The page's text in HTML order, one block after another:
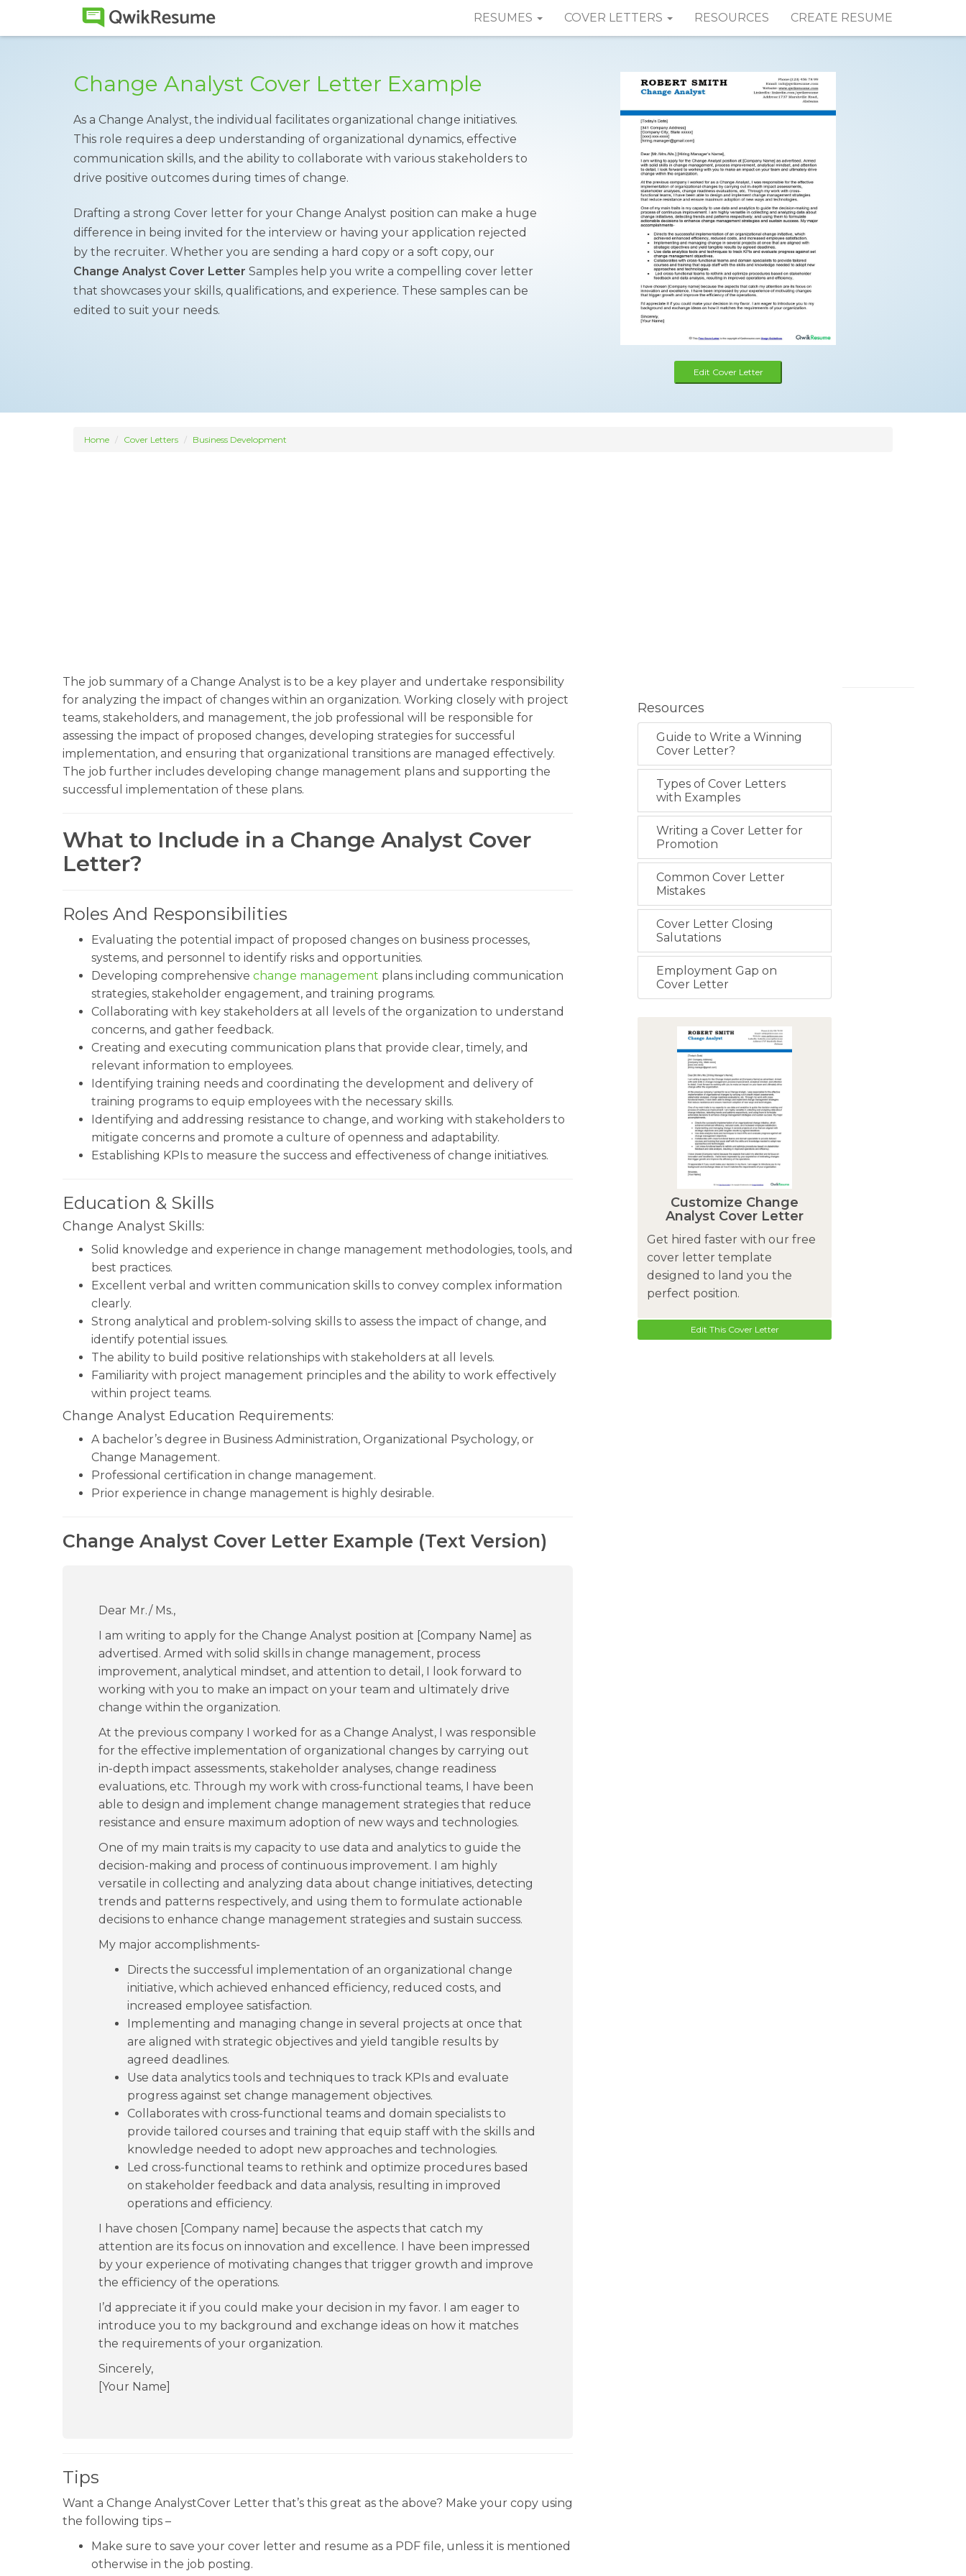
RESUMES COVER LETTERS RESOURCES CREATE RESUME
Change Analyst Cover Letter Example
As a Change Analyst, the individual facilitates organizational change initiatives.
This role requires a deep understanding of organizational dynamics, effective
communication skills, and the ability to collaborate with various stakeholders to
drive positive outcomes during times of change.
Drafting a strong Cover letter for your Change Analyst position can make a huge
difference in being invited for the interview or having your application rejected
by the recruiter. Whether you are sending a hard copy or a soft copy, our
Change Analyst Cover Letter Samples help you write a compelling cover letter
that showcases your skills, qualifications, and experience. These samples can be
edited to suit your needs.
Edit Cover Letter
Home Cover Letters Business Development
The job summary of a Change Analyst is to be a key player and undertake responsibility
for analyzing the impact of changes within an organization. Working closely with project
teams, stakeholders, and management, the job professional will be responsible for
assessing the impact of proposed changes, developing strategies for successful
implementation, and ensuring that organizational transitions are managed effectively.
The job further includes developing change management plans and supporting the
successful implementation of these plans.
What to Include in a Change Analyst Cover
Letter?
Roles And Responsibilities
Evaluating the potential impact of proposed changes on business processes,
systems, and personnel to identify risks and opportunities.
Developing comprehensive change management plans including communication
strategies, stakeholder engagement, and training programs.
Collaborating with key stakeholders at all levels of the organization to understand
concerns, and gather feedback.
Creating and executing communication plans that provide clear, timely, and
relevant information to employees.
Identifying training needs and coordinating the development and delivery of
training programs to equip employees with the necessary skills.
Identifying and addressing resistance to change, and working with stakeholders to
mitigate concerns and promote a culture of openness and adaptability.
Establishing KPIs to measure the success and effectiveness of change initiatives.
Education & Skills
Change Analyst Skills:
Solid knowledge and experience in change management methodologies, tools, and
best practices.
Excellent verbal and written communication skills to convey complex information
clearly.
Strong analytical and problem-solving skills to assess the impact of change, and
identify potential issues.
The ability to build positive relationships with stakeholders at all levels.
Familiarity with project management principles and the ability to work effectively
within project teams.
Change Analyst Education Requirements:
A bachelor’s degree in Business Administration, Organizational Psychology, or
Change Management.
Professional certification in change management.
Prior experience in change management is highly desirable.
Change Analyst Cover Letter Example (Text Version)
Dear Mr./ Ms.,
I am writing to apply for the Change Analyst position at [Company Name] as
advertised. Armed with solid skills in change management, process
improvement, analytical mindset, and attention to detail, I look forward to
working with you to make an impact on your team and ultimately drive
change within the organization.
At the previous company I worked for as a Change Analyst, I was responsible
for the effective implementation of organizational changes by carrying out
in-depth impact assessments, stakeholder analyses, change readiness
evaluations, etc. Through my work with cross-functional teams, I have been
able to design and implement change management strategies that reduce
resistance and ensure maximum adoption of new ways and technologies.
One of my main traits is my capacity to use data and analytics to guide the
decision-making and process of continuous improvement. I am highly
versatile in collecting and analyzing data about change initiatives, detecting
trends and patterns respectively, and using them to formulate actionable
decisions to enhance change management strategies and sustain success.
My major accomplishments-
Directs the successful implementation of an organizational change
initiative, which achieved enhanced efficiency, reduced costs, and
increased employee satisfaction.
Implementing and managing change in several projects at once that
are aligned with strategic objectives and yield tangible results by
agreed deadlines.
Use data analytics tools and techniques to track KPIs and evaluate
progress against set change management objectives.
Collaborates with cross-functional teams and domain specialists to
provide tailored courses and training that equip staff with the skills and
knowledge needed to adopt new approaches and technologies.
Led cross-functional teams to rethink and optimize procedures based
on stakeholder feedback and data analysis, resulting in improved
operations and efficiency.
I have chosen [Company name] because the aspects that catch my
attention are its focus on innovation and excellence. I have been impressed
by your experience of motivating changes that trigger growth and improve
the efficiency of the operations.
I’d appreciate it if you could make your decision in my favor. I am eager to
introduce you to my background and exchange ideas on how it matches
the requirements of your organization.
Sincerely,
[Your Name]
Tips
Want a Change AnalystCover Letter that’s this great as the above? Make your copy using
the following tips –
Make sure to save your cover letter and resume as a PDF file, unless it is mentioned
otherwise in the job posting.
Resources
Guide to Write a Winning
Cover Letter?
Types of Cover Letters
with Examples
Writing a Cover Letter for
Promotion
Common Cover Letter
Mistakes
Cover Letter Closing
Salutations
Employment Gap on
Cover Letter
Customize Change
Analyst Cover Letter
Get hired faster with our free
cover letter template
designed to land you the
perfect position.
Edit This Cover Letter